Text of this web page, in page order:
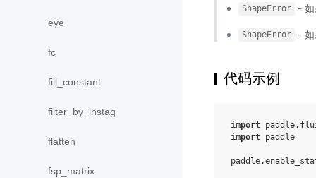
eye
fc
fill_constant
filter_by_instag
flatten
fsp_matrix
ShapeError -
ShapeError -
代码示例
import
import paddle
paddle.